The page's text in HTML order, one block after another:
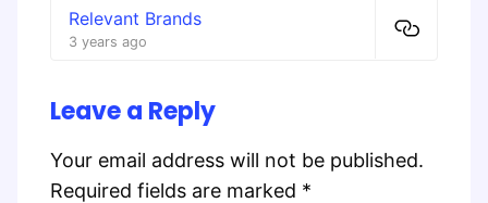
Relevant Brands
3 years ago
Leave a Reply
Your email address will not be published.
Required fields are marked *